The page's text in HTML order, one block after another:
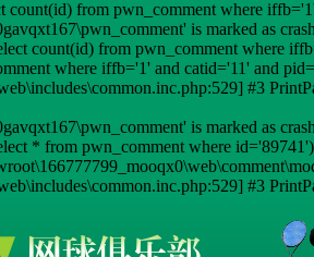
count(id) from pwn_comment where
is marked as
count(id) from pwn_comment where
where iffb='1' and catid='11' and
#3
is marked as
* from pwn_comment where
#3